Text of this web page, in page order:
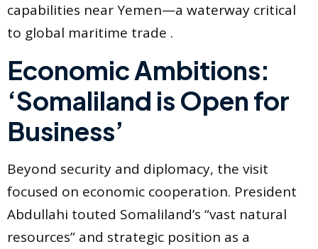
capabilities near Yemen—a waterway critical
to global maritime trade .
Economic Ambitions:
‘Somaliland is Open for
Business’
Beyond security and diplomacy, the visit
focused on economic cooperation. President
Abdullahi touted Somaliland’s “vast natural
resources” and strategic position as a